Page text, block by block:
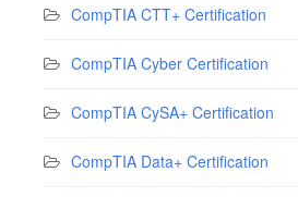
CompTIA CTT+ Certification
CompTIA Cyber Certification
CompTIA CySA+ Certification
CompTIA Data+ Certification